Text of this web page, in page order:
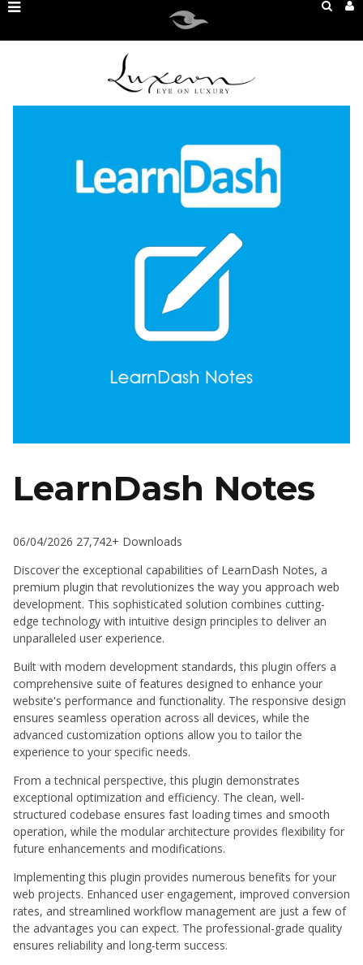
LearnDash Notes
06/04/2026 27,742+ Downloads
Discover the exceptional capabilities of LearnDash Notes, a
premium plugin that revolutionizes the way you approach web
development. This sophisticated solution combines cutting-
edge technology with intuitive design principles to deliver an
unparalleled user experience.
Built with modern development standards, this plugin offers a
comprehensive suite of features designed to enhance your
website's performance and functionality. The responsive design
ensures seamless operation across all devices, while the
advanced customization options allow you to tailor the
experience to your specific needs.
From a technical perspective, this plugin demonstrates
exceptional optimization and efficiency. The clean, well-
structured codebase ensures fast loading times and smooth
operation, while the modular architecture provides flexibility for
future enhancements and modifications.
Implementing this plugin provides numerous benefits for your
web projects. Enhanced user engagement, improved conversion
rates, and streamlined workflow management are just a few of
the advantages you can expect. The professional-grade quality
ensures reliability and long-term success.